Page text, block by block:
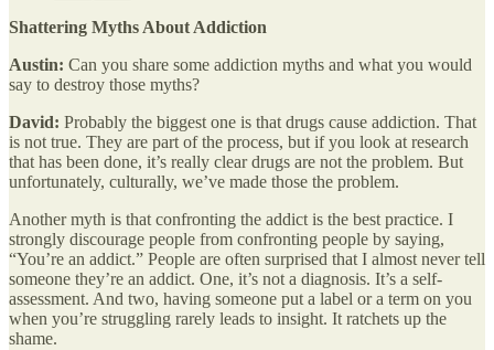
Shattering Myths About Addiction
Austin: Can you share some addiction myths and what you would
say to destroy those myths?
David: Probably the biggest one is that drugs cause addiction. That
is not true. They are part of the process, but if you look at research
that has been done, it’s really clear drugs are not the problem. But
unfortunately, culturally, we’ve made those the problem.
Another myth is that confronting the addict is the best practice. I
strongly discourage people from confronting people by saying,
“You’re an addict.” People are often surprised that I almost never tell
someone they’re an addict. One, it’s not a diagnosis. It’s a self-
assessment. And two, having someone put a label or a term on you
when you’re struggling rarely leads to insight. It ratchets up the
shame.